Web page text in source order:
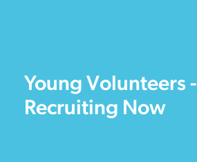
Young Volunteers -
Recruiting Now